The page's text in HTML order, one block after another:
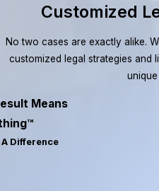
Customized
No two cases are exactly alike.
customized legal strategies and
Means
Difference